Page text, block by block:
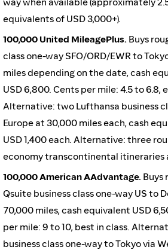
equivalents of USD 3,000+).
100,000 United MileagePlus. Buys
class one-way SFO/ORD/EWR to
miles depending on the date, cash
USD 6,800. Cents per mile: 4.5 to 6.8,
Alternative: two Lufthansa business
Europe at 30,000 miles each, cash
USD 1,400 each. Alternative: three
economy transcontinental itineraries
100,000 American AAdvantage. Buys
Qsuite business class one-way US to
70,000 miles, cash equivalent USD
per mile: 9 to 10, best in class.
business class one-way to Tokyo via